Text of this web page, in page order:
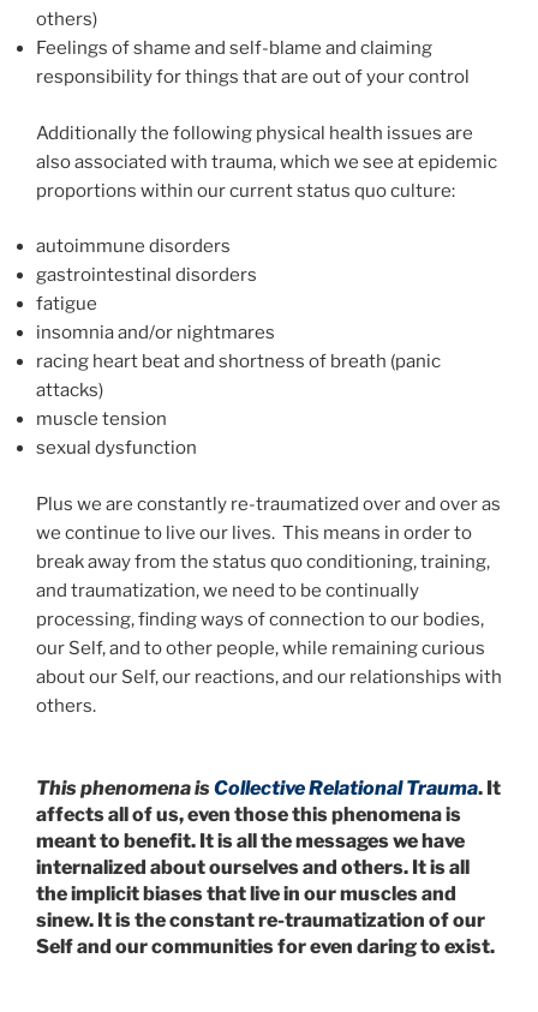
others)
Feelings of shame and self-blame and claiming
responsibility for things that are out of your control
Additionally the following physical health issues are
also associated with trauma, which we see at epidemic
proportions within our current status quo culture:
autoimmune disorders
gastrointestinal disorders
fatigue
insomnia and/or nightmares
racing heart beat and shortness of breath (panic
attacks)
muscle tension
sexual dysfunction
Plus we are constantly re-traumatized over and over as
we continue to live our lives. This means in order to
break away from the status quo conditioning, training,
and traumatization, we need to be continually
processing, finding ways of connection to our bodies,
our Self, and to other people, while remaining curious
about our Self, our reactions, and our relationships with
others.
This phenomena is Collective Relational Trauma. It
affects all of us, even those this phenomena is
meant to benefit. It is all the messages we have
internalized about ourselves and others. It is all
the implicit biases that live in our muscles and
sinew. It is the constant re-traumatization of our
Self and our communities for even daring to exist.